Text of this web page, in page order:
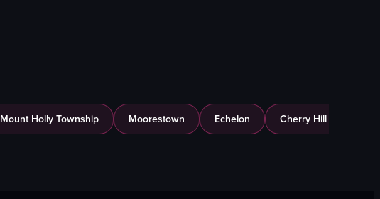
Mount Holly Township Moorestown Echelon Cherry Hill